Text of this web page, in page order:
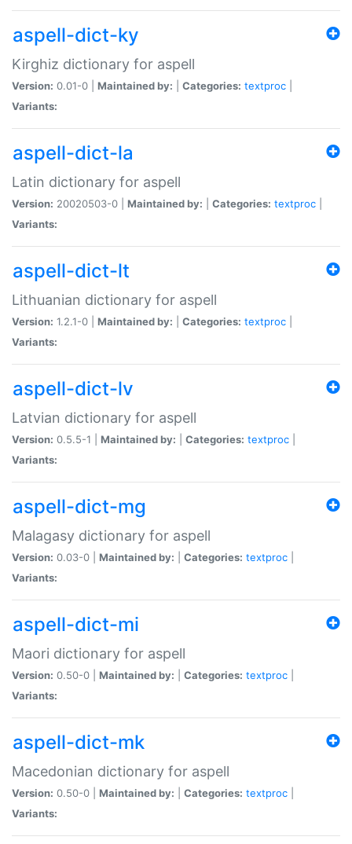
aspell-dict-ky
Kirghiz dictionary for aspell
Version: 0.01-0 | Maintained by: Categories: textproc
Variants:
aspell-dict-la
Latin dictionary for aspell
Version: 20020503-0 | Maintained by: Categories: textproc
Variants:
aspell-dict-lt
Lithuanian dictionary for aspell
Version: 1.2.1-0 | Maintained by: Categories: textproc
Variants:
aspell-dict-lv
Latvian dictionary for aspell
Version: 0.5.5-1 | Maintained by: Categories: textproc
Variants:
aspell-dict-mg
Malagasy dictionary for aspell
Version: 0.03-0 | Maintained by: Categories: textproc
Variants:
aspell-dict-mi
Maori dictionary for aspell
Version: 0.50-0 | Maintained by: Categories: textproc
Variants:
aspell-dict-mk
Macedonian dictionary for aspell
Version: 0.50-0 | Maintained by: Categories: textproc
Variants: